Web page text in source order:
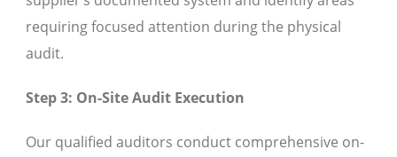
requiring focused attention during the physical
audit.
Step 3: On-Site Audit Execution
Our qualified auditors conduct comprehensive on-